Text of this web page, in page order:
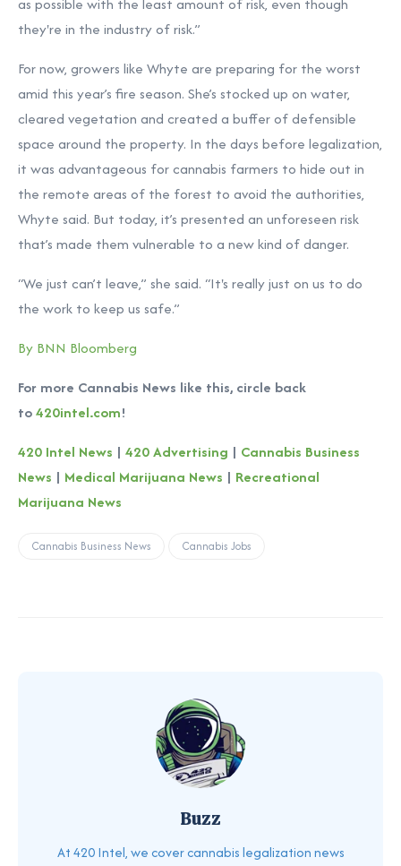
they're in the industry of risk.”
For now, growers like Whyte are preparing for the worst
amid this year’s fire season. She’s stocked up on water,
cleared vegetation and created a buffer of defensible
space around the property. In the days before legalization,
it was advantageous for cannabis farmers to hide out in
the remote areas of the forest to avoid the authorities,
Whyte said. But today, it’s presented an unforeseen risk
that’s made them vulnerable to a new kind of danger.
“We just can’t leave,” she said. “It's really just on us to do
the work to keep us safe.”
By BNN Bloomberg
For more Cannabis News like this, circle back
to420intel.com!
420 Intel News | 420 Advertising | Cannabis Business
News | Medical Marijuana News | Recreational
Marijuana News
Cannabis Business News Cannabis Jobs
Buzz
At 420 Intel, we cover cannabis legalization news